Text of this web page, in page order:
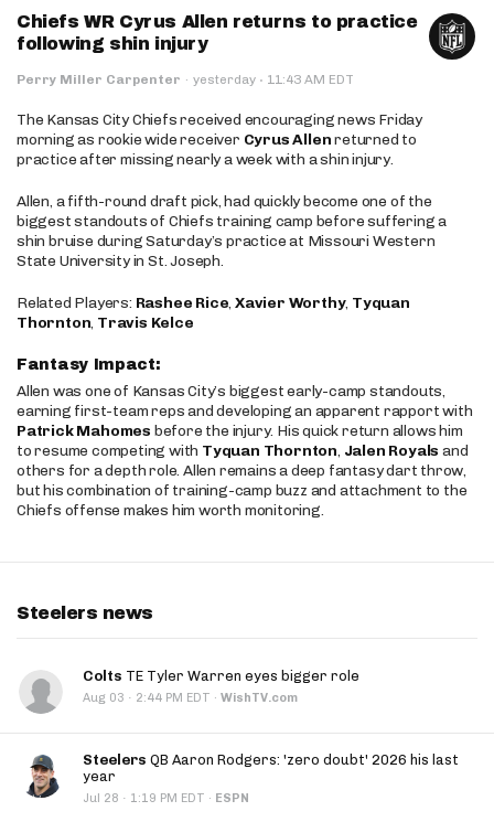
Chiefs WR Cyrus Allen returns to practice
following shin injury
Perry Miller Carpenter · yesterday · 11:43 AM EDT
The Kansas City Chiefs received encouraging news Friday
morning as rookie wide receiver Cyrus Allenreturned to
practice after missing nearly a week with a shin injury.
Allen, a fifth-round draft pick, had quickly become one of the
biggest standouts of Chiefs training camp before suffering a
shin bruise during Saturday’s practice at Missouri Western
State University in St. Joseph.
Related Players: Rashee Rice,Xavier Worthy, Tyquan
Thornton, Travis Kelce
Fantasy Impact:
Allen was one of Kansas City’s biggest early-camp standouts,
earning first-team reps and developing an apparent rapport with
Patrick Mahomes before the injury. His quick return allows him
to resume competing with Tyquan Thornton, Jalen Royals and
others for a depth role. Allen remains a deep fantasy dart throw,
but his combination of training-camp buzz and attachment to the
Chiefs offense makes him worth monitoring.
Steelers news
Colts TE Tyler Warren eyes bigger role
Aug 03 · 2:44 PM EDT · WishTV.com
Steelers QB Aaron Rodgers: 'zero doubt' 2026 his last
year
Jul 28 · 1:19 PM EDT · ESPN